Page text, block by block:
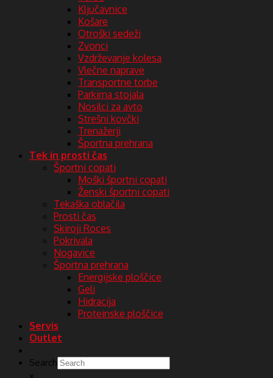
Ključavnice
Košare
Otroški sedeži
Zvonci
Vzdrževanje kolesa
Vlečne naprave
Transportne torbe
Parkirna stojala
Nosilci za avto
Strešni kovčki
Trenažerji
Športna prehrana
Tek in prosti čas
Športni copati
Moški športni copati
Ženski športni copati
Tekaška oblačila
Prosti čas
Skiroji Roces
Pokrivala
Nogavice
Športna prehrana
Energijske ploščice
Geli
Hidracija
Proteinske ploščice
Servis
Outlet
Search
×